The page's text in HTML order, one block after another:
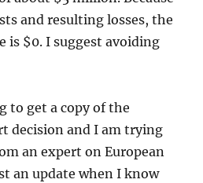
and resulting losses, the
is $0. I suggest avoiding
to get a copy of the
decision and I am trying
an expert on European
an update when I know